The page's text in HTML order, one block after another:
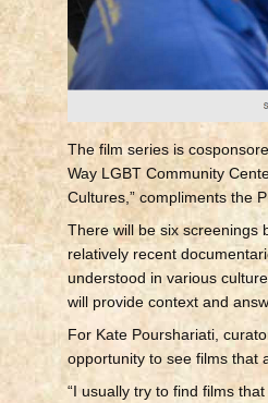
The film series is
Way LGBT Community
Cultures,” compliments the
There will be six screenings
relatively recent
understood in various
will provide context and
For Kate Pourshariati,
opportunity to see films that
“I usually try to find films